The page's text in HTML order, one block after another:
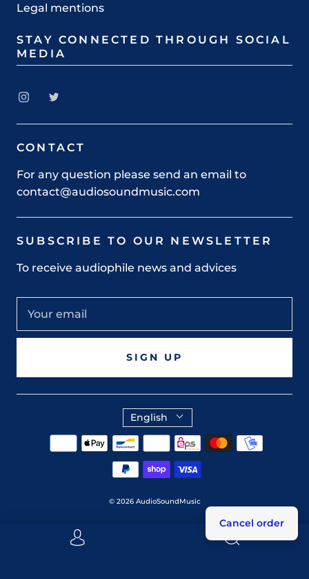
Legal mentions
STAY CONNECTED THROUGH SOCIAL
MEDIA
CONTACT
For any question please send an email to
contact@audiosoundmusic.com
SUBSCRIBE TO OUR NEWSLETTER
To receive audiophile news and advices
SIGN UP
© 2026 AudioSoundMusic
English
Cancel order